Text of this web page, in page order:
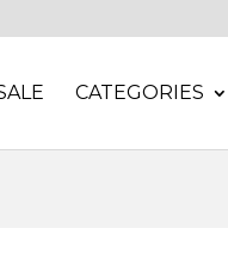
CATEGORIES